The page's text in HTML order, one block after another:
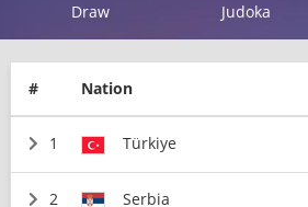
Draw Judoka
# Nation
1 Türkiye
2 Serbia